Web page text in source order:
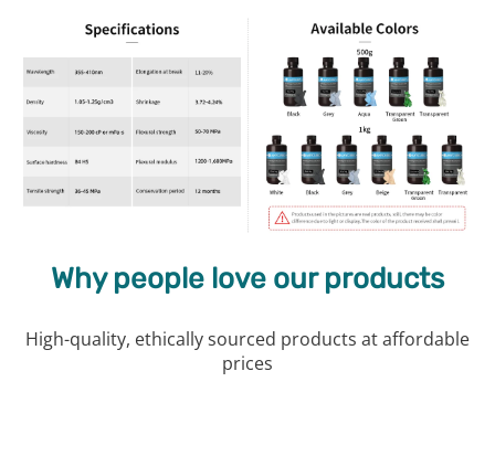
Why people love our products
High-quality, ethically sourced products at affordable
prices